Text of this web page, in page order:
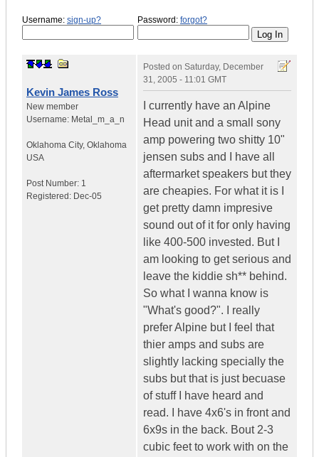
Username: sign-up? Password: forgot?
Kevin James Ross
New member
Username: Metal_m_a_n
Oklahoma City, Oklahoma
USA
Post Number: 1
Registered: Dec-05
Posted on Saturday, December
31, 2005 - 11:01 GMT
I currently have an Alpine
Head unit and a small sony
amp powering two shitty 10"
jensen subs and I have all
aftermarket speakers but they
are cheapies. For what it is I
get pretty damn impresive
sound out of it for only having
like 400-500 invested. But I
am looking to get serious and
leave the kiddie sh** behind.
So what I wanna know is
"What's good?". I really
prefer Alpine but I feel that
thier amps and subs are
slightly lacking specially the
subs but that is just becuase
of stuff I have heard and
read. I have 4x6's in front and
6x9s in the back. Bout 2-3
cubic feet to work with on the